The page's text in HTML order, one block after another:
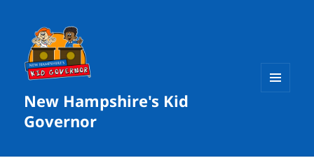
New Hampshire's Kid
Governor